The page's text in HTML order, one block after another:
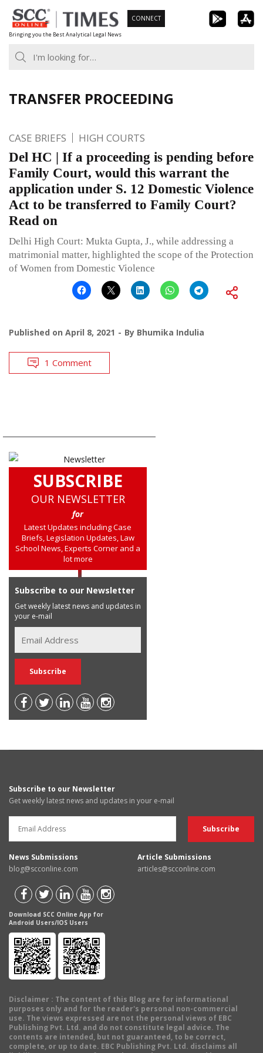
Skip
to
content
Bringing you the Best Analytical Legal News
CONNECT
TRANSFER PROCEEDING
CASE BRIEFS HIGH COURTS
Del HC | If a proceeding is pending before
Family Court, would this warrant the
application under S. 12 Domestic Violence
Act to be transferred to Family Court?
Read on
Delhi High Court: Mukta Gupta, J., while addressing a
matrimonial matter, highlighted the scope of the Protection
of Women from Domestic Violence
Published on April 8, 2021 By Bhumika Indulia
1 Comment
SUBSCRIBE
OUR NEWSLETTER
for
Latest Updates including Case
Briefs, Legislation Updates, Law
School News, Experts Corner and a
lot more
Subscribe to our Newsletter
Get weekly latest news and updates in
your e-mail
Subscribe to our Newsletter
Get weekly latest news and updates in your e-mail
News Submissions
blog@scconline.com
Article Submissions
articles@scconline.com
Download SCC Online App for
Android Users/IOS Users
Disclaimer : The content of this Blog are for informational
purposes only and for the reader's personal non-commercial
use. The views expressed are not the personal views of EBC
Publishing Pvt. Ltd. and do not constitute legal advice. The
contents are intended, but not guaranteed, to be correct,
complete, or up to date. EBC Publishing Pvt. Ltd. disclaims all